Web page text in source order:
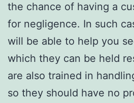
the chance of having a
for negligence. In such
will be able to help you
which they can be held
are also trained in
so they should have no